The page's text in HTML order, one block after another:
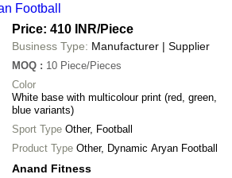
Football
Price: 410 INR/Piece
Business Type: Manufacturer | Supplier
MOQ : 10 Piece/Pieces
Color
White base with multicolour print (red, green,
blue variants)
Sport Type Other, Football
Product Type Other, Dynamic Aryan Football
Anand Fitness